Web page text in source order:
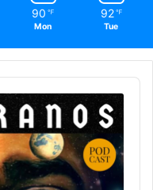
90 ℉
Mon
92 ℉
Tue